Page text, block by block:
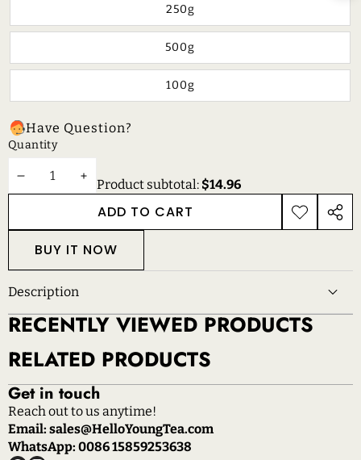
250g
500g
100g
Have Question?
Quantity
DECREASEINCREASE
QUANTITY
Product subtotal: $14.96
ADD TO CART
ADD TO
WISHLIST
SHARE
BUY IT NOW
Description
RECENTLY VIEWED PRODUCTS
RELATED PRODUCTS
Get in touch
Reach out to us anytime!
Email: sales@HelloYoungTea.com
WhatsApp: 0086 15859253638